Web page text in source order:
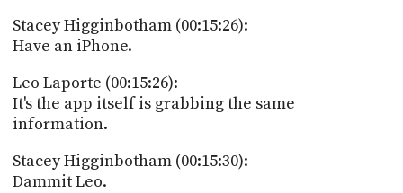
Stacey Higginbotham (00:15:26):
Have an iPhone.
Leo Laporte (00:15:26):
It's the app itself is grabbing the same
information.
Stacey Higginbotham (00:15:30):
Dammit Leo.